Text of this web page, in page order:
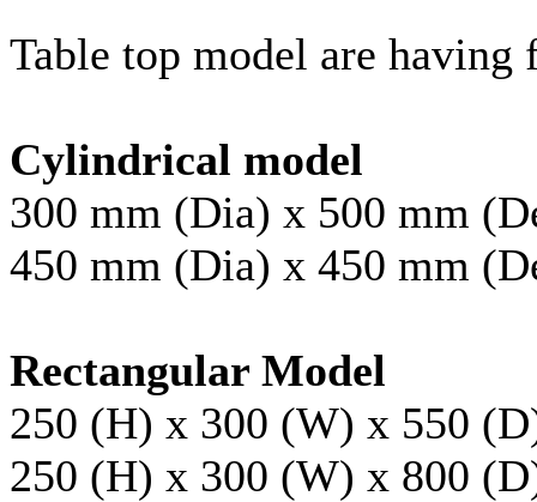
Table top model are
Cylindrical model
300 mm (Dia) x 500 mm
450 mm (Dia) x 450 mm
Rectangular Model
250 (H) x 300 (W) x 550
250 (H) x 300 (W) x 800